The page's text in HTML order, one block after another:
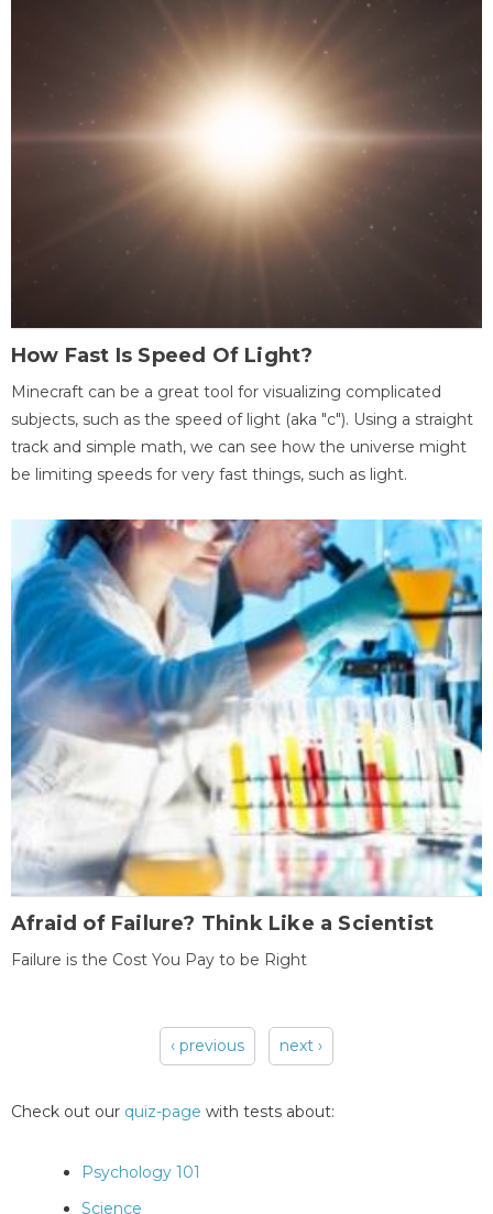
How Fast Is Speed Of Light?
Minecraft can be a great tool for visualizing complicated
subjects, such as the speed of light (aka "c"). Using a straight
track and simple math, we can see how the universe might
be limiting speeds for very fast things, such as light.
Afraid of Failure? Think Like a Scientist
Failure is the Cost You Pay to be Right
‹ previous next ›
Check out our quiz-page with tests about:
Psychology 101
Science